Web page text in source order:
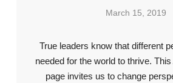
March 15, 2019
True leaders know that different
needed for the world to thrive.
page invites us to change